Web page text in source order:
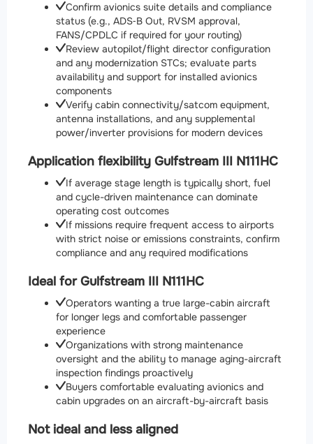
Confirm avionics suite details and compliance
status (e.g., ADS‑B Out, RVSM approval,
FANS/CPDLC if required for your routing)
Review autopilot/flight director configuration
and any modernization STCs; evaluate parts
availability and support for installed avionics
components
Verify cabin connectivity/satcom equipment,
antenna installations, and any supplemental
power/inverter provisions for modern devices
Application flexibility Gulfstream III N111HC
If average stage length is typically short, fuel
and cycle-driven maintenance can dominate
operating cost outcomes
If missions require frequent access to airports
with strict noise or emissions constraints, confirm
compliance and any required modifications
Ideal for Gulfstream III N111HC
Operators wanting a true large-cabin aircraft
for longer legs and comfortable passenger
experience
Organizations with strong maintenance
oversight and the ability to manage aging-aircraft
inspection findings proactively
Buyers comfortable evaluating avionics and
cabin upgrades on an aircraft-by-aircraft basis
Not ideal and less aligned